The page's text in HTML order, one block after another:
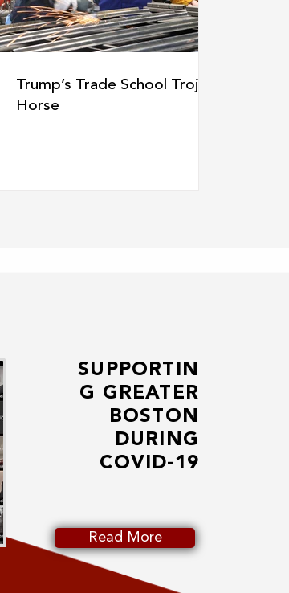
Trump’s Trade School Trojan
Horse
SUPPORTIN
G GREATER
BOSTON
DURING
COVID-19
Read More